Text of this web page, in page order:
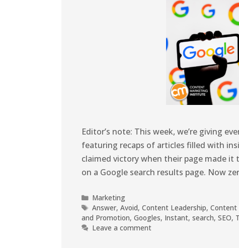
Editor’s note: This week, we’re giving
featuring recaps of articles filled with
claimed victory when their page made
on a Google search results page. Now
Marketing
Answer,Avoid,Content Leadership,Content
and Promotion, Googles, Instant, search, SEO,
Leave a comment